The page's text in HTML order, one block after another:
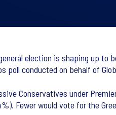
election is shaping up to
poll conducted on behalf of
Conservatives under
Fewer would vote for the